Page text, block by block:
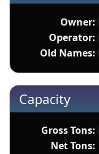
Owner:
Operator:
Old Names:
Capacity
Gross Tons:
Net Tons: